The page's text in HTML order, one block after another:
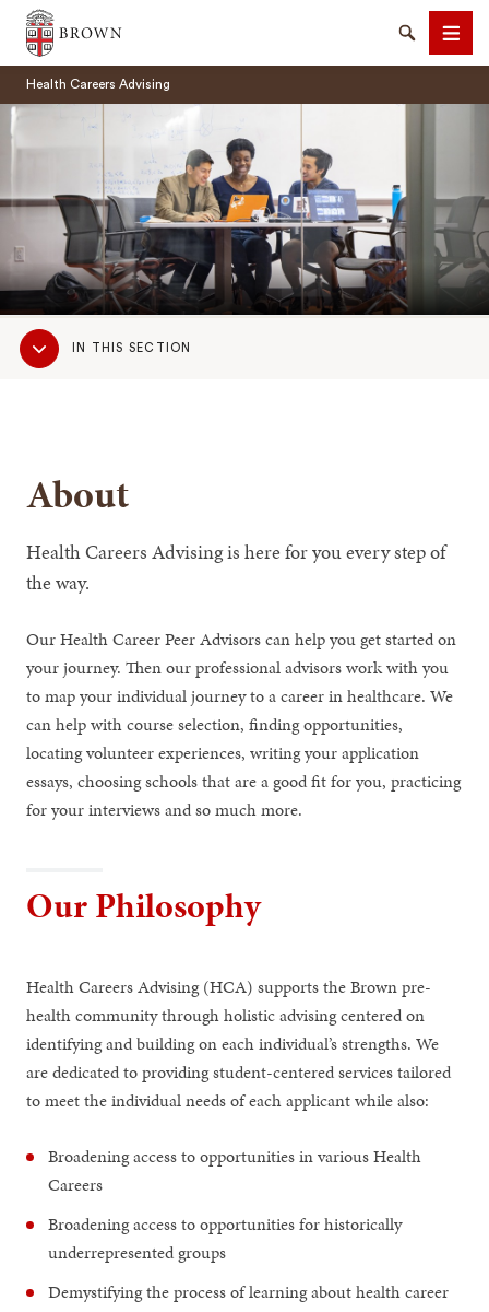
Brown University
SearchMenu
Health Careers Advising
Sub
NavigationIN THIS SECTION
About
Health Careers Advising is here for you every step of
the way.
Our Health Career Peer Advisors can help you get started on
your journey. Then our professional advisors work with you
to map your individual journey to a career in healthcare. We
can help with course selection, finding opportunities,
locating volunteer experiences, writing your application
essays, choosing schools that are a good fit for you, practicing
for your interviews and so much more.
Our Philosophy
Health Careers Advising (HCA) supports the Brown pre-
health community through holistic advising centered on
identifying and building on each individual’s strengths. We
are dedicated to providing student-centered services tailored
to meet the individual needs of each applicant while also:
Broadening access to opportunities in various Health
Careers
Broadening access to opportunities for historically
underrepresented groups
Demystifying the process of learning about health career
SEARCH